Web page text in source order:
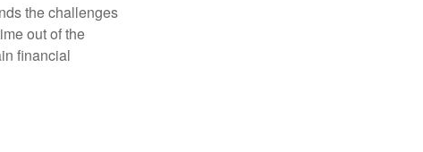
the challenges
out of the
financial